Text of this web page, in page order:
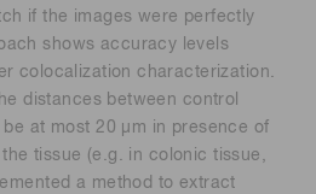
if the images were perfectly
shows accuracy levels
colocalization characterization.
distances between control
at most 20 μm in presence of
tissue (e.g. in colonic tissue,
a method to extract